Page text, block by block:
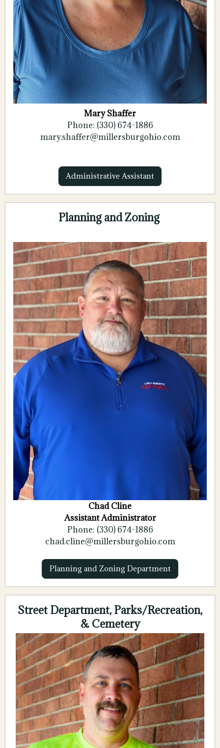
Mary Shaffer
Phone: (330) 674-1886
mary.shaffer@millersburgohio.com
Administrative Assistant
Planning and Zoning
Chad Cline
Assistant Administrator
Phone: (330) 674-1886
chad.cline@millersburgohio.com
Planning and Zoning Department
Street Department, Parks/Recreation,
& Cemetery